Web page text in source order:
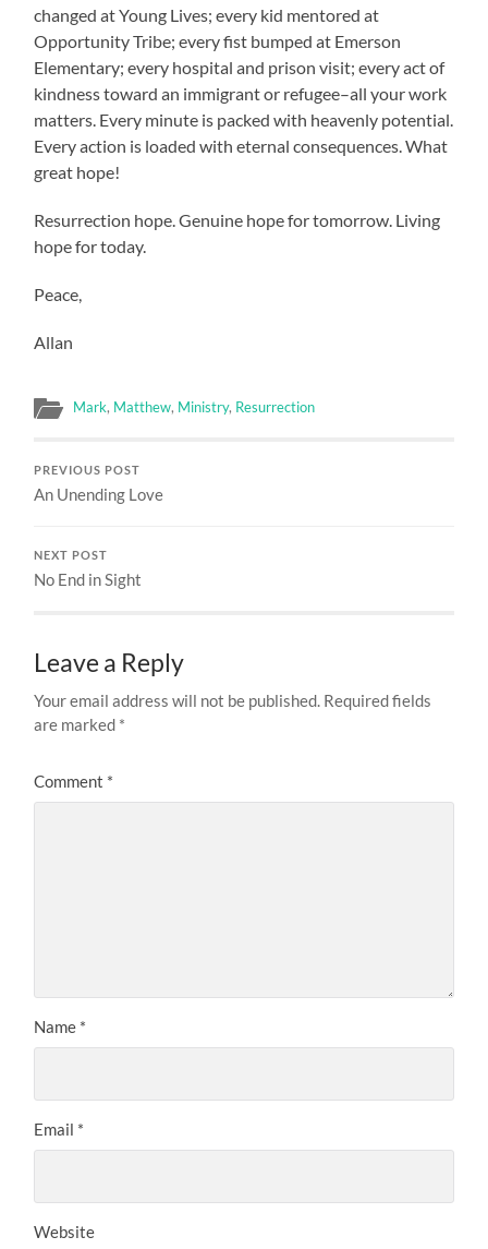
changed at Young Lives; every kid mentored at
Opportunity Tribe; every fist bumped at Emerson
Elementary; every hospital and prison visit; every act of
kindness toward an immigrant or refugee–all your work
matters. Every minute is packed with heavenly potential.
Every action is loaded with eternal consequences. What
great hope!
Resurrection hope. Genuine hope for tomorrow. Living
hope for today.
Peace,
Allan
Mark, Matthew, Ministry, Resurrection
PREVIOUS POST
An Unending Love
NEXT POST
No End in Sight
Leave a Reply
Your email address will not be published. Required fields
are marked *
Comment *
Name *
Email *
Website